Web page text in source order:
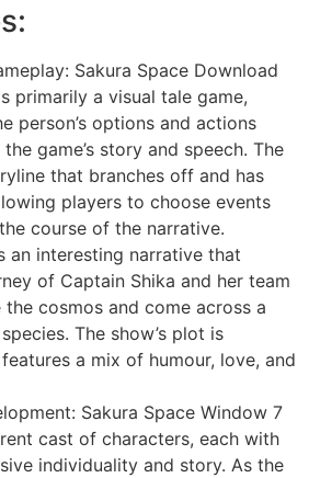
Sakura Space Download
primarily a visual tale game,
person’s options and actions
game’s story and speech. The
that branches off and has
players to choose events
course of the narrative.
an interesting narrative that
of Captain Shika and her team
cosmos and come across a
The show’s plot is
a mix of humour, love, and
Sakura Space Window 7
cast of characters, each with
individuality and story. As the